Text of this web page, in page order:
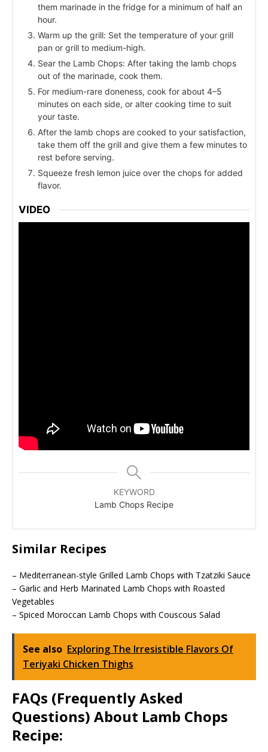
them marinade in the fridge for a minimum of half an
hour.
Warm up the grill: Set the temperature of your grill
pan or grill to medium-high.
Sear the Lamb Chops: After taking the lamb chops
out of the marinade, cook them.
For medium-rare doneness, cook for about 4–5
minutes on each side, or alter cooking time to suit
your taste.
After the lamb chops are cooked to your satisfaction,
take them off the grill and give them a few minutes to
rest before serving.
Squeeze fresh lemon juice over the chops for added
flavor.
VIDEO
KEYWORD
Lamb Chops Recipe
Similar Recipes
– Mediterranean-style Grilled Lamb Chops with Tzatziki Sauce
– Garlic and Herb Marinated Lamb Chops with Roasted
Vegetables
– Spiced Moroccan Lamb Chops with Couscous Salad
See also Exploring The Irresistible Flavors Of
Teriyaki Chicken Thighs
FAQs (Frequently Asked
Questions) About Lamb Chops
Recipe: